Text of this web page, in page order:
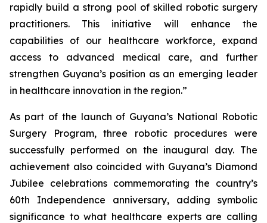
rapidly build a strong pool of skilled robotic surgery
practitioners. This initiative will enhance the
capabilities of our healthcare workforce, expand
access to advanced medical care, and further
strengthen Guyana’s position as an emerging leader
in healthcare innovation in the region.”
As part of the launch of Guyana’s National Robotic
Surgery Program, three robotic procedures were
successfully performed on the inaugural day. The
achievement also coincided with Guyana’s Diamond
Jubilee celebrations commemorating the country’s
60th Independence anniversary, adding symbolic
significance to what healthcare experts are calling